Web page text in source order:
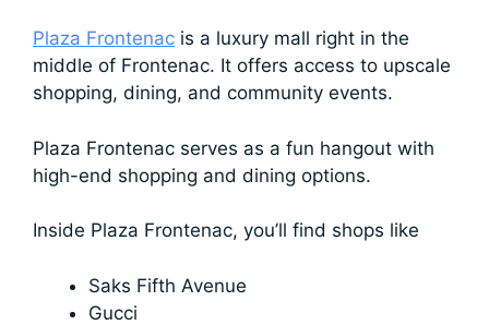
Plaza Frontenac is a luxury mall right in the
middle of Frontenac. It offers access to upscale
shopping, dining, and community events.
Plaza Frontenac serves as a fun hangout with
high-end shopping and dining options.
Inside Plaza Frontenac, you’ll find shops like
Saks Fifth Avenue
Gucci